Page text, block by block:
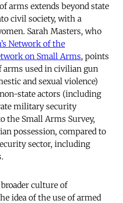
arms extends beyond state
civil society, with a
Sarah Masters, who
Network of the
on Small Arms, points
used in civilian gun
and sexual violence)
state actors (including
military security
the Small Arms Survey,
possession, compared to
sector, including
culture of
idea of the use of armed